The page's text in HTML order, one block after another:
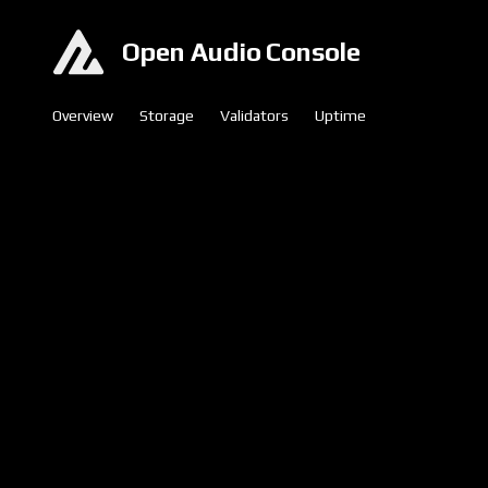
Open Audio Console
Overview Storage Validators Uptime